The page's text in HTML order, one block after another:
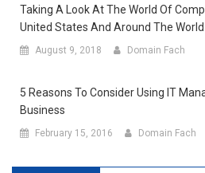
Taking A Look At The World Of
United States And Around The World
August 9, 2018 Domain Fach
5 Reasons To Consider Using IT
Business
February 15, 2016 Domain Fach